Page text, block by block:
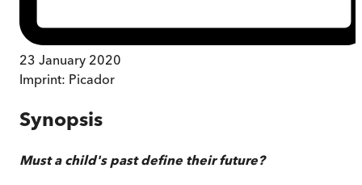
23 January 2020
Imprint: Picador
Synopsis
Must a child's past define their future?